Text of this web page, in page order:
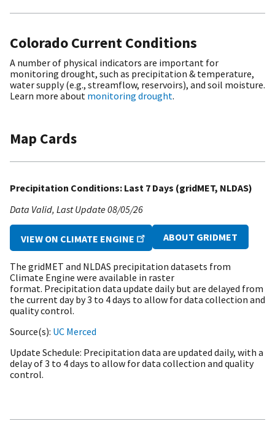
Colorado Current Conditions
A number of physical indicators are important for
monitoring drought, such as precipitation & temperature,
water supply (e.g., streamflow, reservoirs), and soil moisture.
Learn more about monitoring drought.
Map Cards
Precipitation Conditions: Last 7 Days (gridMET, NLDAS)
Data Valid Last Update08/05/26
VIEW ON CLIMATE ENGINE ABOUT GRIDMET
The gridMET and NLDAS precipitation datasets from
Climate Engine were available in raster
format. Precipitation data update daily but are delayed from
the current day by 3 to 4 days to allow for data collection and
quality control.
Source(s) UC Merced
Update Schedule Precipitation data are updated daily, with a
delay of 3 to 4 days to allow for data collection and quality
control.